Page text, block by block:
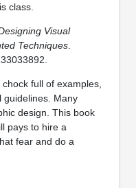
class.
Visual
Techniques.
full of examples,
guidelines. Many
design. This book
pays to hire a
fear and do a